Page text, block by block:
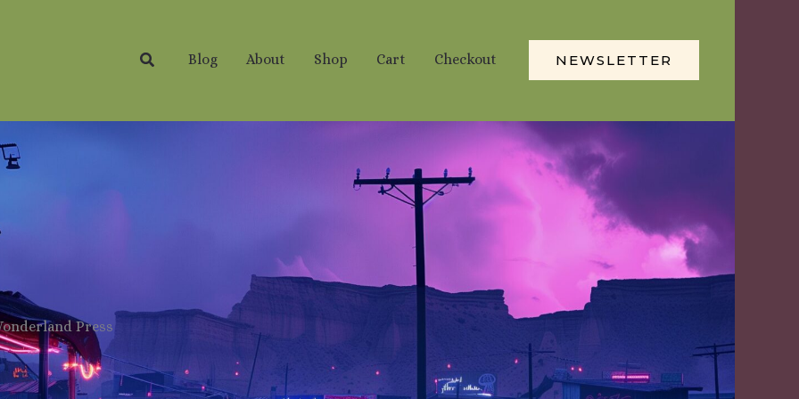
SearchBlog About Shop Cart Checkout NEWSLETTER
Press